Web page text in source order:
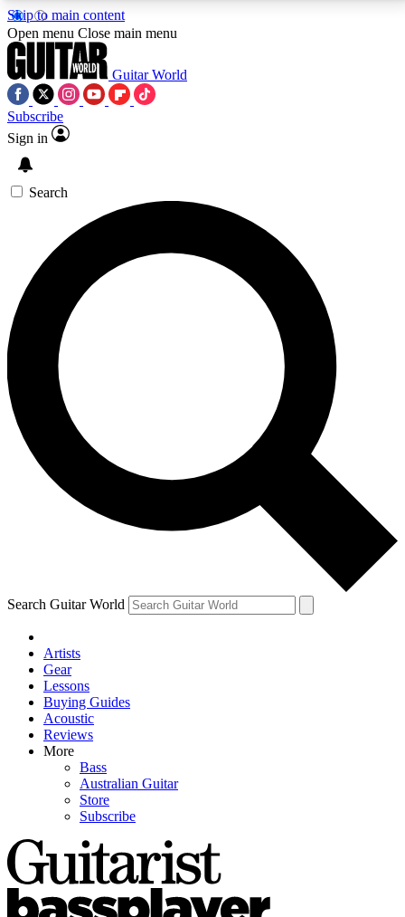
Skip to main content
5
PREMIUM BENEFITSACCESS AVAILABLE
SIGN UP TO GUITAR WORLD
BACKSTAGE PASS
For the quickest way to join, enter your email below.
We’ll send a confirmation email and sign you up to
Guitar World newsletters with the latest news, gear
reviews, lessons and exclusive offers.
Contact me with news and offers from other Future
brands
By submitting your information you agree to theTerms & Conditions
and are aged 16 or over.
Open menu Close main menu
Guitar World
Subscribe
Sign in
Search
Search Guitar World
Artists
Gear
Lessons
Buying Guides
Acoustic
Reviews
More
Bass
Australian Guitar
Store
Subscribe